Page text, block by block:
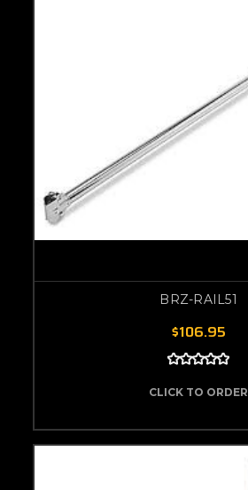
BRZ-RAIL51
$106.95
CLICK TO ORDER